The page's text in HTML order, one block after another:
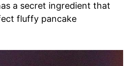
a secret ingredient that
fluffy pancake